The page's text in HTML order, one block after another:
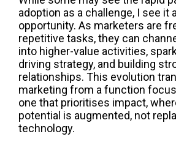
adoption as a challenge, I see it
opportunity. As marketers are
repetitive tasks, they can
into higher-value activities,
driving strategy, and building
relationships. This evolution
marketing from a function
one that prioritises impact,
potential is augmented, not
technology.